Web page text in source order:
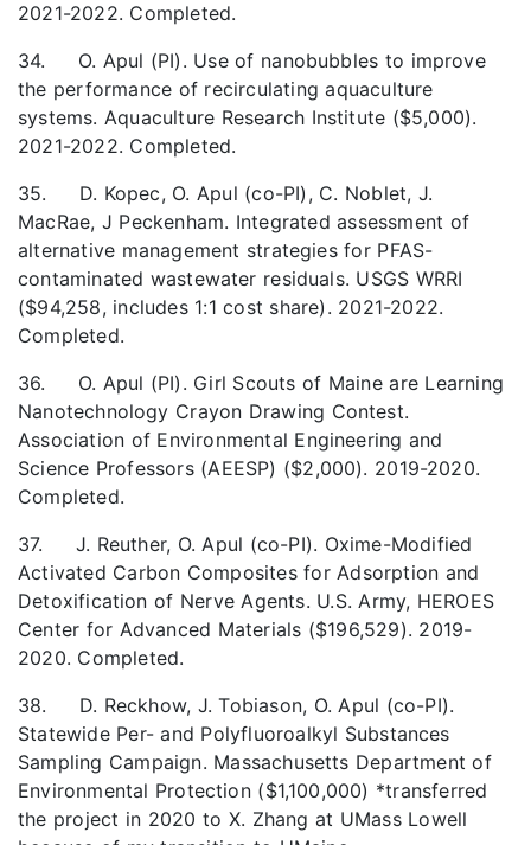
2021-2022. Completed.
34. O. Apul (PI). Use of nanobubbles to improve
the performance of recirculating aquaculture
systems. Aquaculture Research Institute ($5,000).
2021-2022. Completed.
35. D. Kopec, O. Apul (co-PI), C. Noblet, J.
MacRae, J Peckenham. Integrated assessment of
alternative management strategies for PFAS-
contaminated wastewater residuals. USGS WRRI
($94,258, includes 1:1 cost share). 2021-2022.
Completed.
36. O. Apul (PI). Girl Scouts of Maine are Learning
Nanotechnology Crayon Drawing Contest.
Association of Environmental Engineering and
Science Professors (AEESP) ($2,000). 2019-2020.
Completed.
37. J. Reuther, O. Apul (co-PI). Oxime-Modified
Activated Carbon Composites for Adsorption and
Detoxification of Nerve Agents. U.S. Army, HEROES
Center for Advanced Materials ($196,529). 2019-
2020. Completed.
38. D. Reckhow, J. Tobiason, O. Apul (co-PI).
Statewide Per- and Polyfluoroalkyl Substances
Sampling Campaign. Massachusetts Department of
Environmental Protection ($1,100,000) *transferred
the project in 2020 to X. Zhang at UMass Lowell